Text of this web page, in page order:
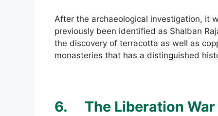
After the archaeological investigation, it
previously been identified as Shalban
the discovery of terracotta as well as
monasteries that has a distinguished
6. The Liberation